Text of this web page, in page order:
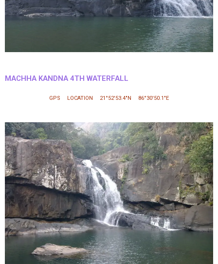
MACHHA KANDNA 4TH WATERFALL
GPS LOCATION 21°52′53.4″N 86°30′50.1″E